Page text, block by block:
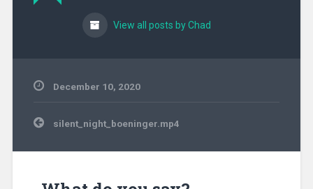
View all posts by Chad
December 10, 2020
Post
navigation
silent_night_boeninger.mp4